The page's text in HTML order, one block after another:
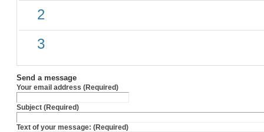
2
3
Send a message
Your email address (Required)
Subject (Required)
Text of your message: (Required)